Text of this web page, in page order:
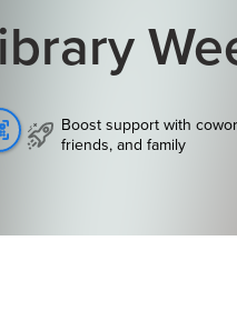
Boost support with
friends, and family